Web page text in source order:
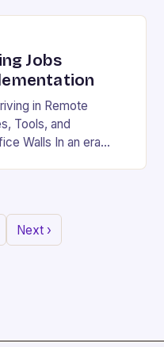
Jobs
in Remote
Tools, and
Walls In an era
Next ›